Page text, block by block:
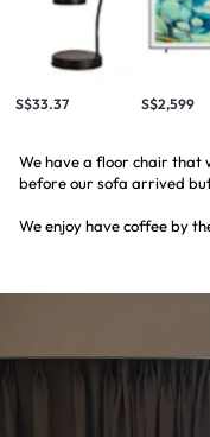
S$33.37 S$2,599
We have a floor chair that
before our sofa arrived
We enjoy have coffee by